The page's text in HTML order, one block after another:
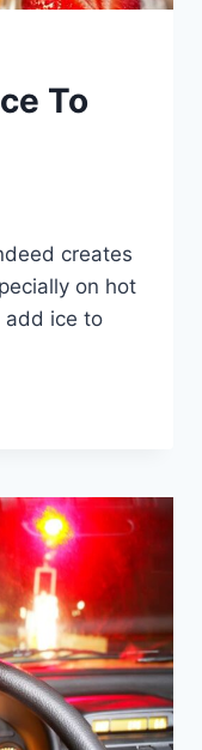
To
creates
on hot
add ice to